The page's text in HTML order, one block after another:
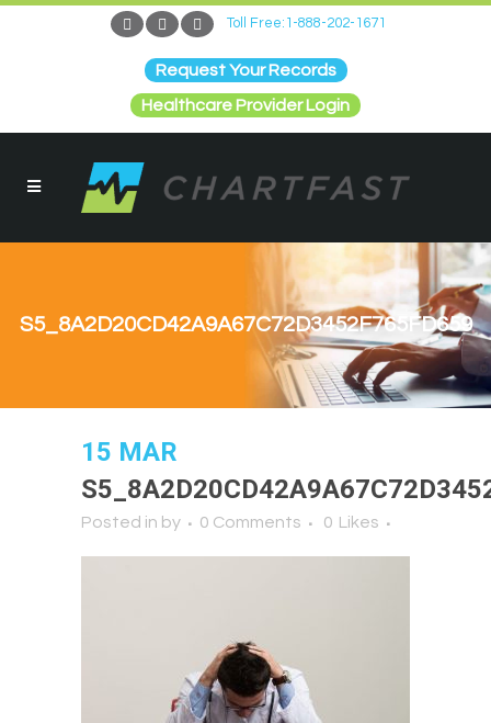
Toll Free:1-888-202-1671
Request Your Records
Healthcare Provider Login
S5_8A2D20CD42A9A67C72D3452F765FD659
15 MAR
Posted in by 0 Comments 0 Likes